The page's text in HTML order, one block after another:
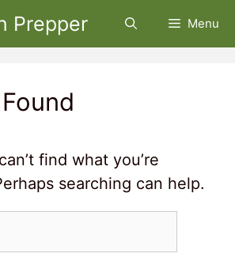
Prepper Menu
find what you’re
searching can help.